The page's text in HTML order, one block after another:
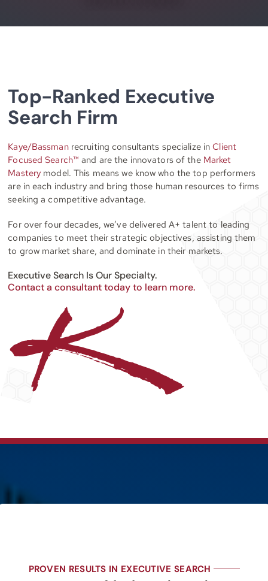
Top-Ranked Executive
Search Firm
Kaye/Bassmanrecruiting consultants specialize inClient
Focused Search™ and are the innovators of the Market
Mastery model. This means we know who the top performers
are in each industry and bring those human resources to firms
seeking a competitive advantage.
For over four decades, we’ve delivered A+ talent to leading
companies to meet their strategic objectives, assisting them
to grow market share, and dominate in their markets.
Executive Search Is Our Specialty.
Contact a consultant today to learn more.
PROVEN RESULTS IN EXECUTIVE SEARCH